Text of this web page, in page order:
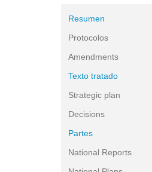
Resumen
Protocolos
Amendments
Texto tratado
Strategic plan
Decisions
Partes
National Reports